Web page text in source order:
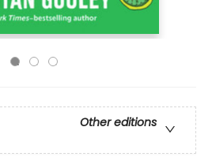
Other editions